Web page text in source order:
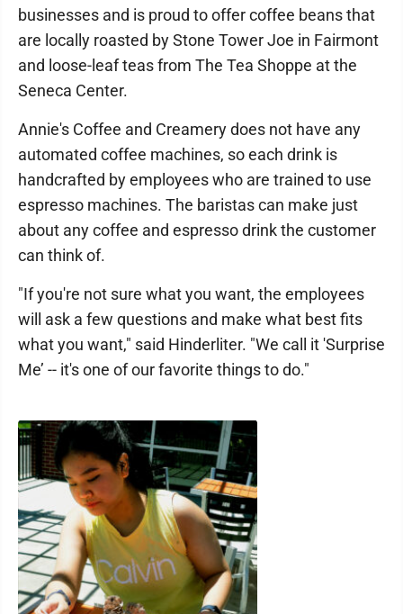
businesses and is proud to offer coffee beans that
are locally roasted by Stone Tower Joe in Fairmont
and loose-leaf teas from The Tea Shoppe at the
Seneca Center.
Annie's Coffee and Creamery does not have any
automated coffee machines, so each drink is
handcrafted by employees who are trained to use
espresso machines. The baristas can make just
about any coffee and espresso drink the customer
can think of.
"If you're not sure what you want, the employees
will ask a few questions and make what best fits
what you want," said Hinderliter. "We call it 'Surprise
Me’ -- it's one of our favorite things to do."